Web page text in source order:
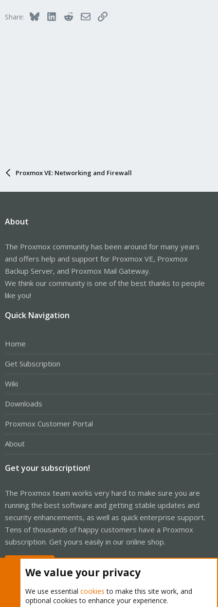
Share: BlueskyLinkedInRedditEmailLink
Proxmox VE: Networking and Firewall
About
The Proxmox community has been around for many years
and offers help and support for Proxmox VE, Proxmox
Backup Server, and Proxmox Mail Gateway.
We think our community is one of the best thanks to people
like you!
Quick Navigation
Home
Get Subscription
Wiki
Downloads
Proxmox Customer Portal
About
Get your subscription!
The Proxmox team works very hard to make sure you are
running the best software and getting stable updates and
security enhancements, as well as quick enterprise support.
Tens of thousands of happy customers have a Proxmox
subscription. Get yours easily in our online shop.
We value your privacy
We use essential cookies to make this site work, and
optional cookies to enhance your experience.